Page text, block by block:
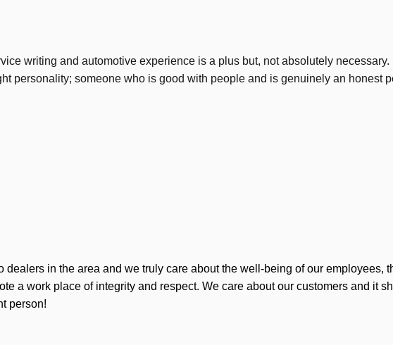
writing and automotive experience is a plus but, not absolutely
personality; someone who is good with people and is genuinely an honest
dealers in the area and we truly care about the well-being of our employees,
a work place of integrity and respect. We care about our customers and it
person!